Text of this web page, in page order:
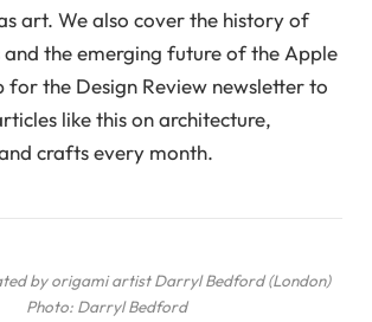
art. We also cover the history of
and the emerging future of the Apple
for the Design Review newsletter to
like this on architecture,
crafts every month.
by origami artist Darryl Bedford (London)
Photo: Darryl Bedford